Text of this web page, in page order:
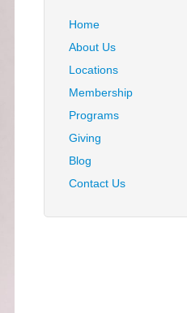
Home
About Us
Locations
Membership
Programs
Giving
Blog
Contact Us